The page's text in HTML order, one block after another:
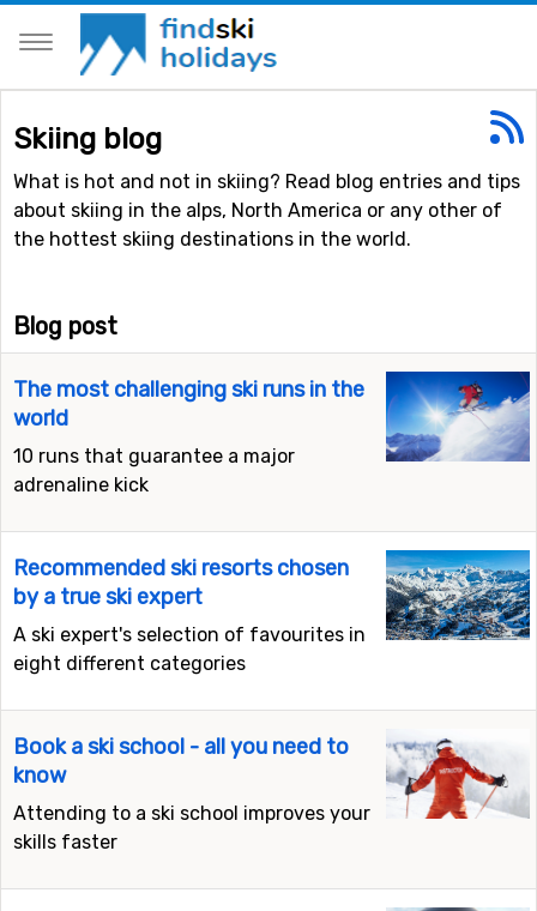
Skiing blog
What is hot and not in skiing? Read blog entries and tips
about skiing in the alps, North America or any other of
the hottest skiing destinations in the world.
Blog post
The most challenging ski runs in the
world
10 runs that guarantee a major
adrenaline kick
Recommended ski resorts chosen
by a true ski expert
A ski expert's selection of favourites in
eight different categories
Book a ski school - all you need to
know
Attending to a ski school improves your
skills faster